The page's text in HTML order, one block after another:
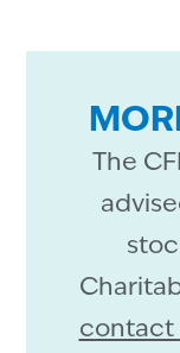
The
contact